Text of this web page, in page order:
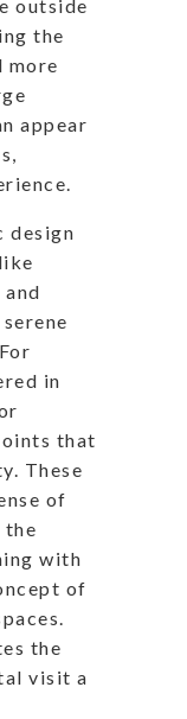
outside
the
more
appear
design
in
that
These
of
with
of
the
visit a